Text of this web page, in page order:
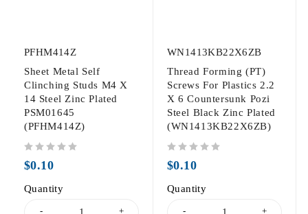
PFHM414Z
Sheet Metal Self
Clinching Studs M4 X
14 Steel Zinc Plated
PSM01645
(PFHM414Z)
$0.10
Quantity
WN1413KB22X6ZB
Thread Forming (PT)
Screws For Plastics 2.2
X 6 Countersunk Pozi
Steel Black Zinc Plated
(WN1413KB22X6ZB)
$0.10
Quantity